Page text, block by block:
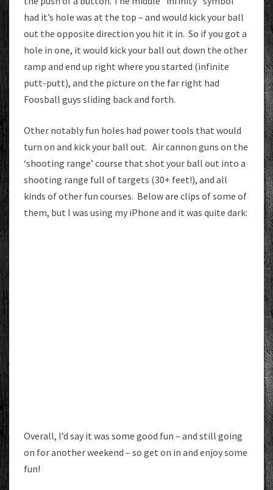
had it’s hole was at the top – and would kick your ball
out the opposite direction you hit it in. So if you got a
hole in one, it would kick your ball out down the other
ramp and end up right where you started (infinite
putt-putt), and the picture on the far right had
Foosball guys sliding back and forth.
Other notably fun holes had power tools that would
turn on and kick your ball out. Air cannon guns on the
‘shooting range’ course that shot your ball out into a
shooting range full of targets (30+ feet!), and all
kinds of other fun courses. Below are clips of some of
them, but I was using my iPhone and it was quite dark:
Overall, I’d say it was some good fun – and still going
on for another weekend – so get on in and enjoy some
fun!